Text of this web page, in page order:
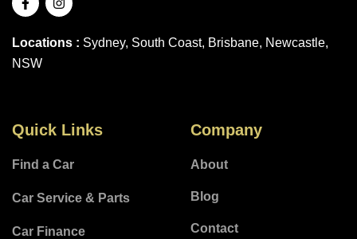
Locations : Sydney, South Coast, Brisbane, Newcastle,
NSW
Quick Links
Find a Car
Car Service & Parts
Car Finance
Company
About
Blog
Contact